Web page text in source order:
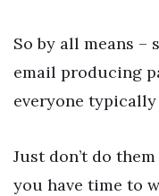
So by all means –
email producing
everyone typically
Just don’t do
you have time to